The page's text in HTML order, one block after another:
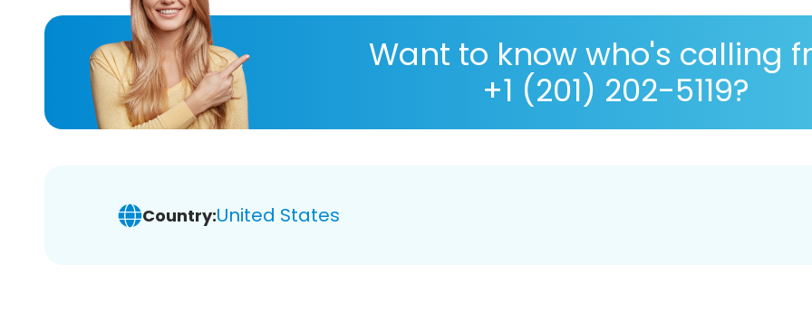
Want to know who's calling
+1 (201) 202-5119?
Country:United States